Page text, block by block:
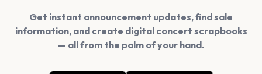
Get instant announcement updates, find sale
information, and create digital concert scrapbooks
— all from the palm of your hand.